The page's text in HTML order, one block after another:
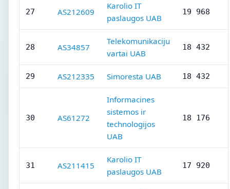
27 AS212609
Karolio IT
paslaugos UAB
19 968
28 AS34857
Telekomunikaciju
vartai UAB
18 432
29 AS212335 Simoresta UAB 18 432
30 AS61272
Informacines
sistemos ir
technologijos
UAB
18 176
31 AS211415
Karolio IT
paslaugos UAB
17 920